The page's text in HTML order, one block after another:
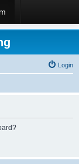
Login